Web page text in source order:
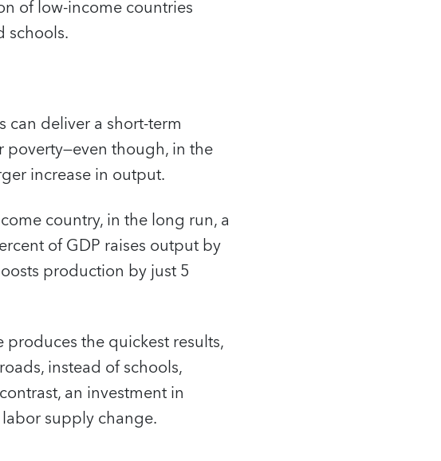
of low-income countries
schools.
can deliver a short-term
though, in the
increase in output.
country, in the long run, a
of GDP raises output by
production by just 5
the quickest results,
instead of schools,
an investment in
supply change.